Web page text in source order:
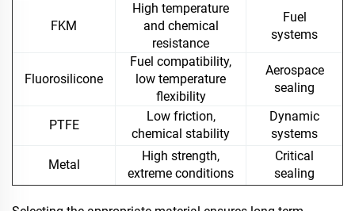
FKM
High temperature
and chemical
resistance
Fuel
systems
Fluorosilicone
Fuel compatibility,
low temperature
flexibility
Aerospace
sealing
PTFE
Low friction,
chemical stability
Dynamic
systems
Metal
High strength,
extreme conditions
Critical
sealing